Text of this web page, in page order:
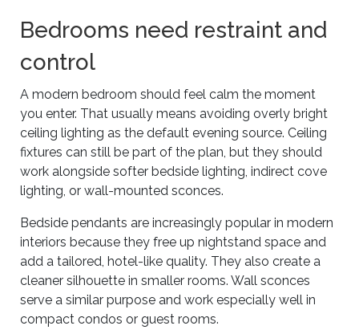
Bedrooms need restraint and
control
A modern bedroom should feel calm the moment
you enter. That usually means avoiding overly bright
ceiling lighting as the default evening source. Ceiling
fixtures can still be part of the plan, but they should
work alongside softer bedside lighting, indirect cove
lighting, or wall-mounted sconces.
Bedside pendants are increasingly popular in modern
interiors because they free up nightstand space and
add a tailored, hotel-like quality. They also create a
cleaner silhouette in smaller rooms. Wall sconces
serve a similar purpose and work especially well in
compact condos or guest rooms.